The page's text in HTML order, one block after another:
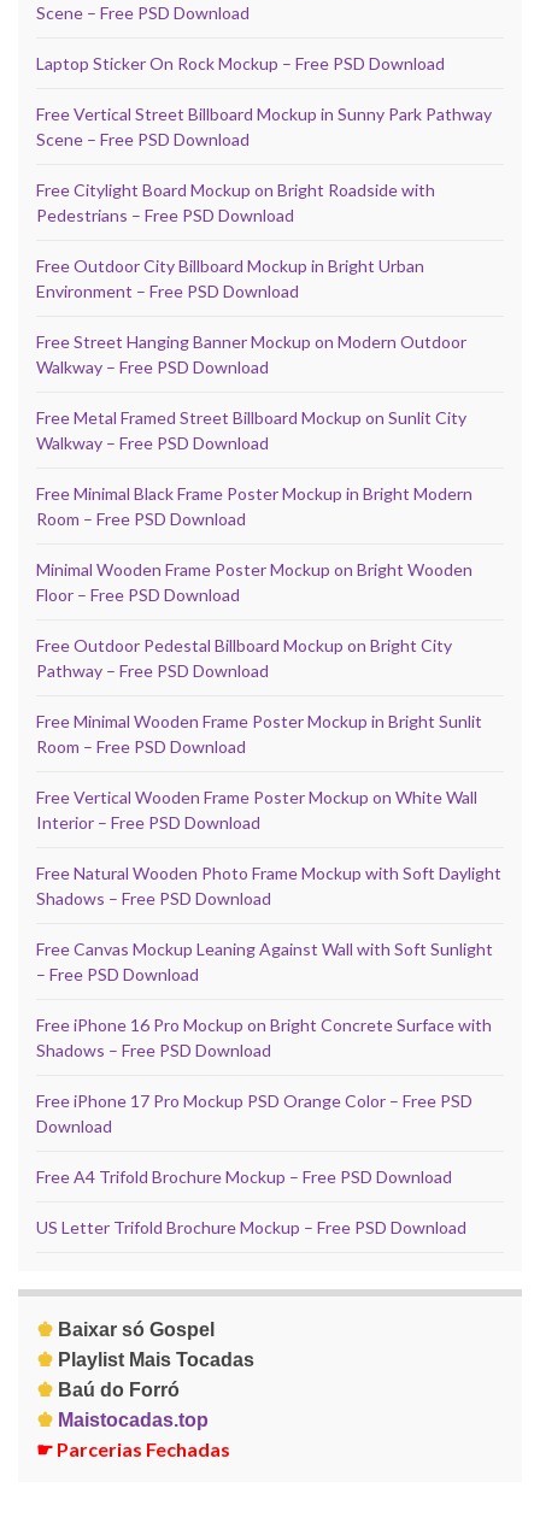
Scene – Free PSD Download
Laptop Sticker On Rock Mockup – Free PSD Download
Free Vertical Street Billboard Mockup in Sunny Park Pathway
Scene – Free PSD Download
Free Citylight Board Mockup on Bright Roadside with
Pedestrians – Free PSD Download
Free Outdoor City Billboard Mockup in Bright Urban
Environment – Free PSD Download
Free Street Hanging Banner Mockup on Modern Outdoor
Walkway – Free PSD Download
Free Metal Framed Street Billboard Mockup on Sunlit City
Walkway – Free PSD Download
Free Minimal Black Frame Poster Mockup in Bright Modern
Room – Free PSD Download
Minimal Wooden Frame Poster Mockup on Bright Wooden
Floor – Free PSD Download
Free Outdoor Pedestal Billboard Mockup on Bright City
Pathway – Free PSD Download
Free Minimal Wooden Frame Poster Mockup in Bright Sunlit
Room – Free PSD Download
Free Vertical Wooden Frame Poster Mockup on White Wall
Interior – Free PSD Download
Free Natural Wooden Photo Frame Mockup with Soft Daylight
Shadows – Free PSD Download
Free Canvas Mockup Leaning Against Wall with Soft Sunlight
– Free PSD Download
Free iPhone 16 Pro Mockup on Bright Concrete Surface with
Shadows – Free PSD Download
Free iPhone 17 Pro Mockup PSD Orange Color – Free PSD
Download
Free A4 Trifold Brochure Mockup – Free PSD Download
US Letter Trifold Brochure Mockup – Free PSD Download
♚ Baixar só Gospel
♚ Playlist Mais Tocadas
♚ Baú do Forró
♚ Maistocadas.top
☛ Parcerias Fechadas